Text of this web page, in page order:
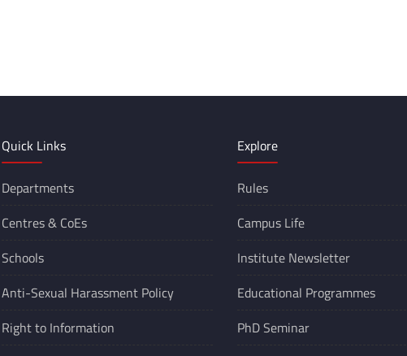
Quick Links
Departments
Centres & CoEs
Schools
Anti-Sexual Harassment Policy
Right to Information
Explore
Rules
Campus Life
Institute Newsletter
Educational Programmes
PhD Seminar